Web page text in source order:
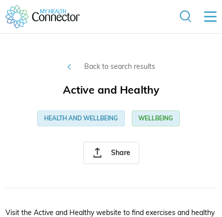
Back to search results
Share
Active and Healthy
HEALTH AND WELLBEING WELLBEING
Visit the Active and Healthy website to find exercises and healthy